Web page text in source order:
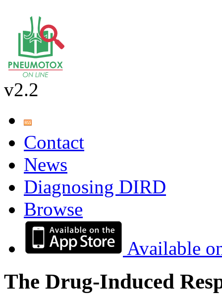
v2.2
Contact
News
Diagnosing DIRD
Browse
Available
The Drug-Induced